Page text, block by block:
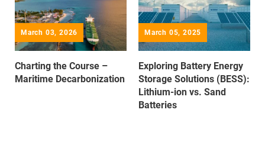
March 03, 2026
Charting the Course –
Maritime Decarbonization
March 05, 2025
Exploring Battery Energy
Storage Solutions (BESS):
Lithium-ion vs. Sand
Batteries